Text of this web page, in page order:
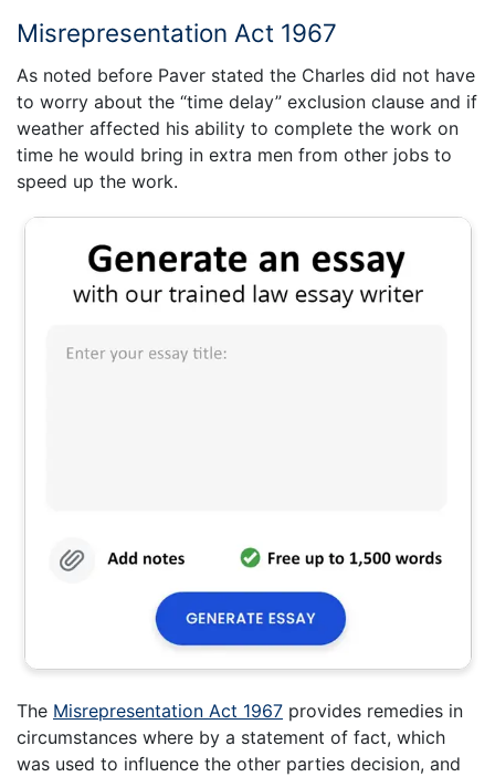
Misrepresentation Act 1967
As noted before Paver stated the Charles did not have
to worry about the “time delay” exclusion clause and if
weather affected his ability to complete the work on
time he would bring in extra men from other jobs to
speed up the work.
The Misrepresentation Act 1967 provides remedies in
circumstances where by a statement of fact, which
was used to influence the other parties decision, and